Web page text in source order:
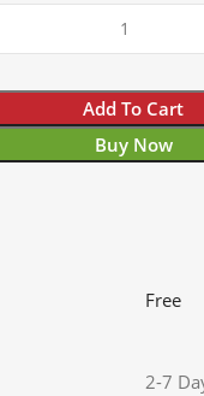
Add To Cart
Buy Now
Free
2-7